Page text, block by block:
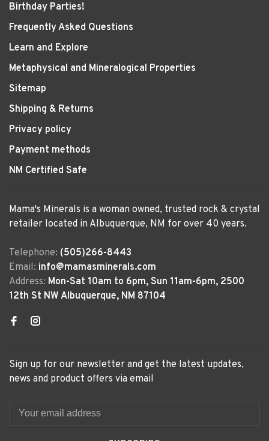
Birthday Parties!
Frequently Asked Questions
Learn and Explore
Metaphysical and Mineralogical Properties
Sitemap
Shipping & Returns
Privacy policy
Payment methods
NM Certified Safe
Mama's Minerals is a woman owned, trusted rock & crystal
retailer located in Albuquerque, NM for over 40 years.
Telephone: (505)266-8443
Email: info@mamasminerals.com
Address: Mon-Sat 10am to 6pm, Sun 11am-6pm, 2500
12th St NW Albuquerque, NM 87104
Sign up for our newsletter and get the latest updates,
news and product offers via email